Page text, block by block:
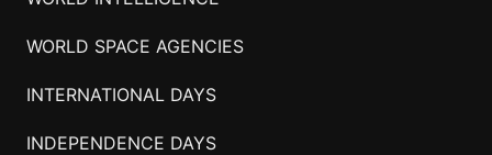
WORLD SPACE AGENCIES
INTERNATIONAL DAYS
INDEPENDENCE DAYS